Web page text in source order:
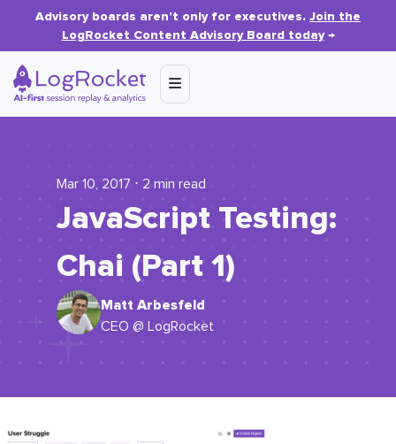
Advisory boards aren’t only for executives. Join the
LogRocket Content Advisory Board today→
Mar 10, 2017 ⋅ 2 min read
JavaScript Testing:
Chai (Part 1)
Matt Arbesfeld
CEO @ LogRocket